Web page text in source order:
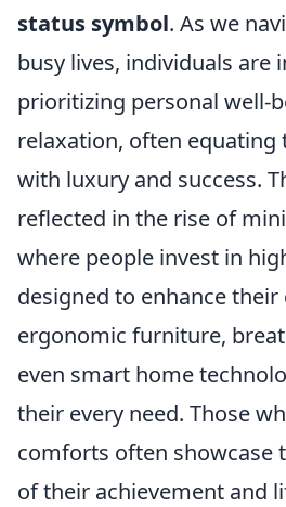
status symbol. As we
busy lives, individuals are
prioritizing personal well-
relaxation, often equating
with luxury and success.
reflected in the rise of
where people invest in
designed to enhance
ergonomic furniture,
even smart home
their every need. Those
comforts often showcase
of their achievement and